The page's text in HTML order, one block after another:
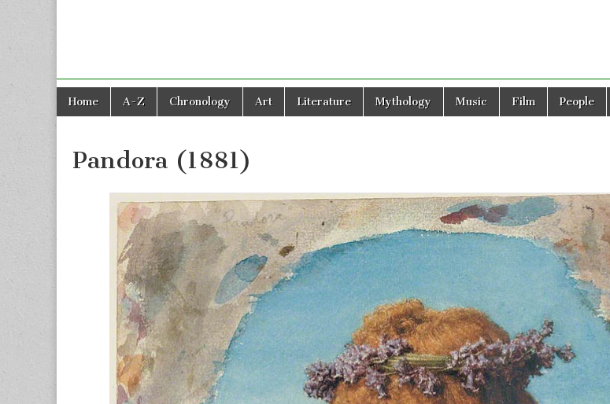
Main
menu
Skip
Home A-Z Chronology Art Literature Mythology Music Film People
Pandora (1881)